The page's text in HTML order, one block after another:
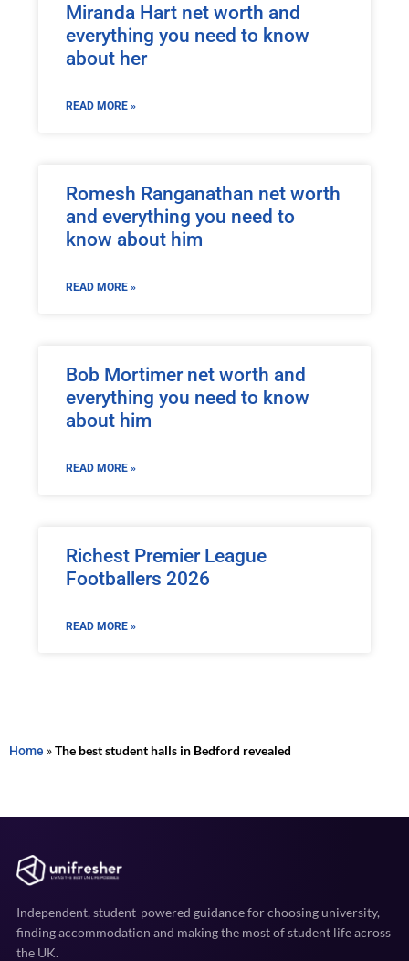
Miranda Hart net worth and
everything you need to know
about her
READ MORE »
Romesh Ranganathan net worth
and everything you need to
know about him
READ MORE »
Bob Mortimer net worth and
everything you need to know
about him
READ MORE »
Richest Premier League
Footballers 2026
READ MORE »
Home »The best student halls in Bedford revealed
Independent, student-powered guidance for choosing university,
finding accommodation and making the most of student life across
the UK.